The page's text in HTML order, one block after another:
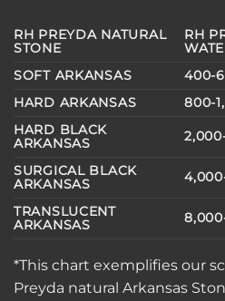
RH PREYDA NATURAL
STONE
RH
SOFT ARKANSAS
400-
HARD ARKANSAS
800-
HARD BLACK
ARKANSAS
SURGICAL BLACK
ARKANSAS
TRANSLUCENT
ARKANSAS
*This chart exemplifies our
Preyda natural Arkansas